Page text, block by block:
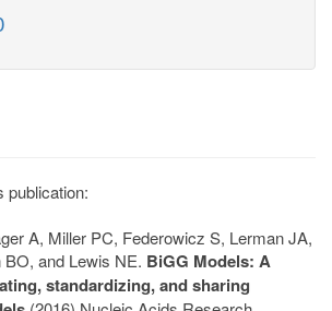
publication:
A, Miller PC, Federowicz S, Lerman JA,
and Lewis NE. BiGG Models: A
standardizing, and sharing